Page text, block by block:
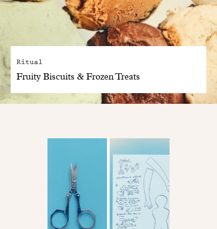
Ritual
Fruity Biscuits & Frozen Treats